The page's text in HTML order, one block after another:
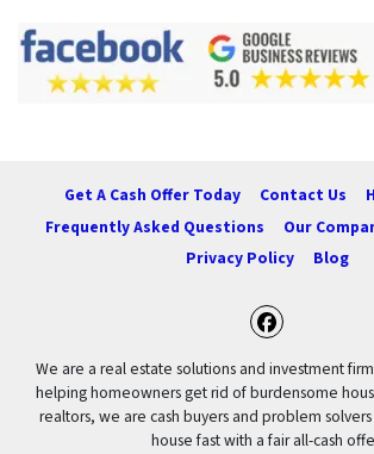
Get A Cash Offer Today Contact Us
Frequently Asked Questions
Our
Privacy Policy
Blog
Facebook
We are a real estate solutions and investment
helping homeowners get rid of burdensome
realtors, we are cash buyers and problem
house fast with a fair all-cash